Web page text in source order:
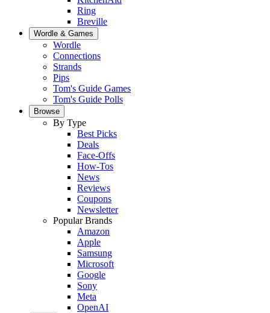
Ring
Breville
Wordle & Games
Wordle
Connections
Strands
Pips
Tom's Guide Games
Tom's Guide Polls
Browse
By Type
Best Picks
Deals
Face-Offs
How-Tos
News
Reviews
Coupons
Newsletter
Popular Brands
Amazon
Apple
Samsung
Microsoft
Google
Sony
Meta
OpenAI